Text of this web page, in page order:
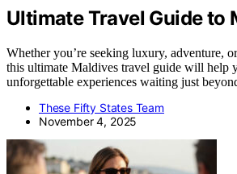
Ultimate Travel Guide to
Whether you’re seeking luxury, adventure,
this ultimate Maldives travel guide will help
unforgettable experiences waiting just
These Fifty States Team
November 4, 2025